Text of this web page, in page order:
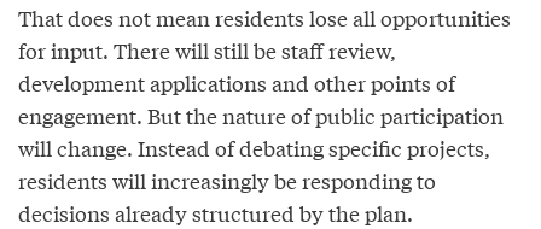
That does not mean residents lose all opportunities
for input. There will still be staff review,
development applications and other points of
engagement. But the nature of public participation
will change. Instead of debating specific projects,
residents will increasingly be responding to
decisions already structured by the plan.